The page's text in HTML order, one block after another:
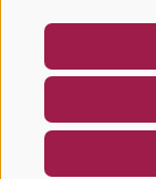
NEWSLETTER